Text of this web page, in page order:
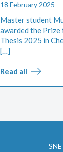
18 February 2025
Master student
awarded the Prize
Thesis 2025 in
[…]
Read all